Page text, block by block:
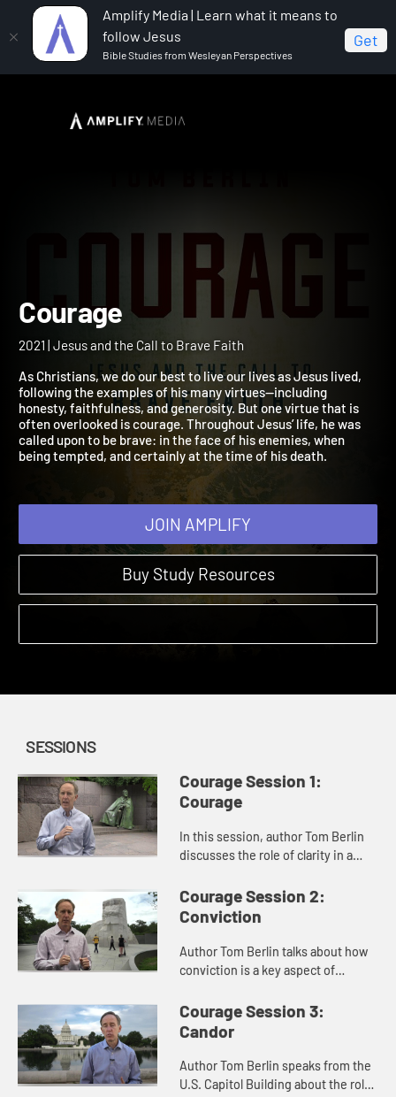
Amplify Media | Learn what it means to
follow Jesus
Bible Studies from Wesleyan Perspectives
Get
Courage
Courage
2021 | Jesus and the Call to Brave Faith
As Christians, we do our best to live our lives as Jesus lived,
following the examples of his many virtues—including
honesty, faithfulness, and generosity. But one virtue that is
often overlooked is courage. Throughout Jesus’ life, he was
called upon to be brave: in the face of his enemies, when
being tempted, and certainly at the time of his death.
JOIN AMPLIFY
Buy Study Resources
SESSIONS
Courage Session 1:
Courage
In this session, author Tom Berlin
discusses the role of clarity in a
quotes from Isaiah, he shows clarity
of vision. Berlin speak...
Courage Session 2:
Conviction
Author Tom Berlin talks about how
conviction is a key aspect of
Sabbath, and when Dr. Martin
Luther King, Jr. led the Civil Ri...
Courage Session 3:
Candor
Author Tom Berlin speaks from the
U.S. Capitol Building about the role